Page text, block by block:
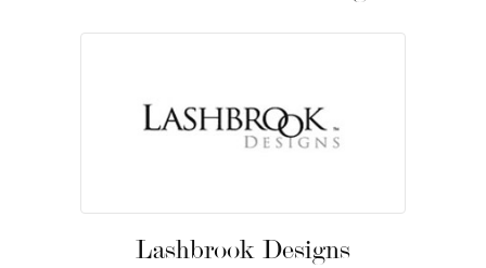
Lashbrook Designs